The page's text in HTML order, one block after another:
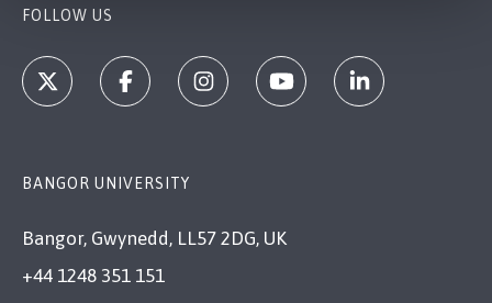
FOLLOW US
BANGOR UNIVERSITY
Bangor, Gwynedd, LL57 2DG, UK
+44 1248 351 151